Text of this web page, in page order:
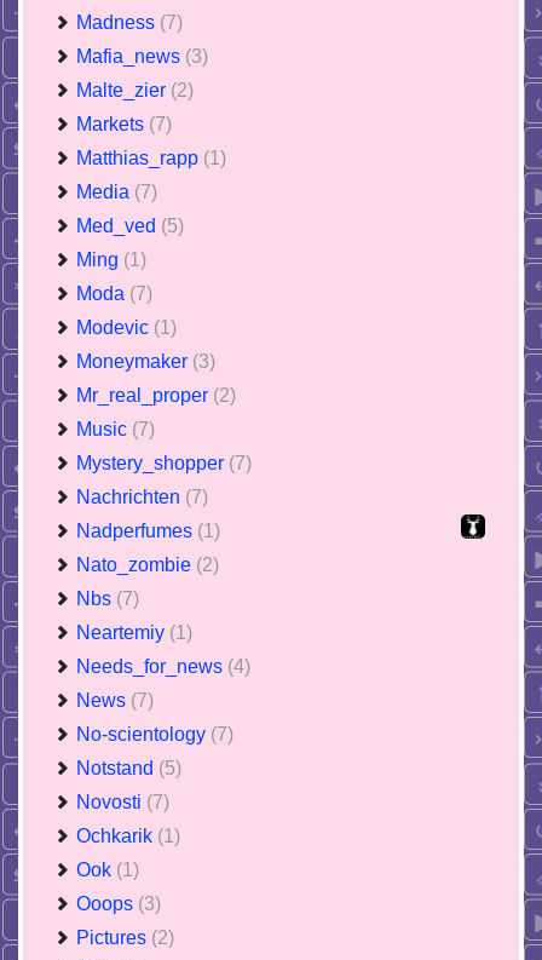
Madness (7)
Mafia_news (3)
Malte_zier (2)
Markets (7)
Matthias_rapp (1)
Media (7)
Med_ved (5)
Ming (1)
Moda (7)
Modevic (1)
Moneymaker (3)
Mr_real_proper (2)
Music (7)
Mystery_shopper (7)
Nachrichten (7)
Nadperfumes (1)
Nato_zombie (2)
Nbs (7)
Neartemiy (1)
Needs_for_news (4)
News (7)
No-scientology (7)
Notstand (5)
Novosti (7)
Ochkarik (1)
Ook (1)
Ooops (3)
Pictures (2)